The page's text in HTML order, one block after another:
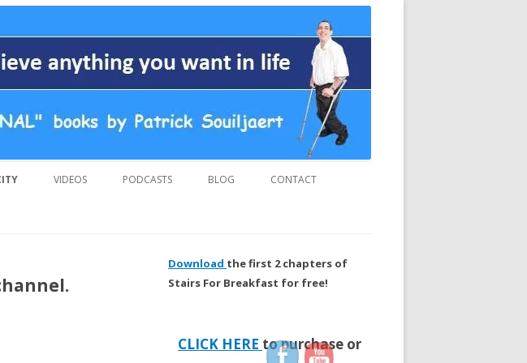
you want in life. A humorous and “MUST READ” book.
VIDEOS PODCASTS BLOG CONTACT
Download the first 2 chapters of
Stairs For Breakfast for free!
CLICK HERE to purchase or